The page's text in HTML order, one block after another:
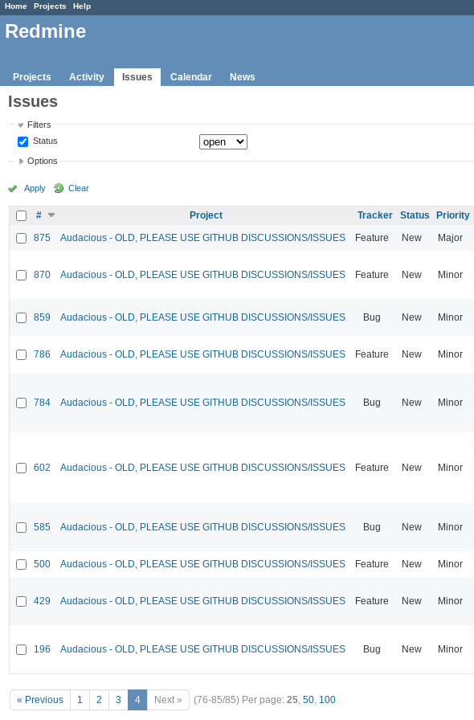
Home Projects Help
Redmine
Projects Activity Issues Calendar News
Issues
Filters
Status
Options
Apply Clear
# Project Tracker Status Priority
875
Audacious - OLD, PLEASE USE GITHUB DISCUSSIONS/ISSUES Feature New Major
870 Audacious - OLD, PLEASE USE GITHUB DISCUSSIONS/ISSUES Feature New Minor
859 Audacious - OLD, PLEASE USE GITHUB DISCUSSIONS/ISSUES Bug New Minor
786 Audacious - OLD, PLEASE USE GITHUB DISCUSSIONS/ISSUES Feature New Minor
784 Audacious - OLD, PLEASE USE GITHUB DISCUSSIONS/ISSUES Bug New Minor
602 Audacious - OLD, PLEASE USE GITHUB DISCUSSIONS/ISSUES Feature New Minor
585 Audacious - OLD, PLEASE USE GITHUB DISCUSSIONS/ISSUES Bug New Minor
500 Audacious - OLD, PLEASE USE GITHUB DISCUSSIONS/ISSUES Feature New Minor
429 Audacious - OLD, PLEASE USE GITHUB DISCUSSIONS/ISSUES Feature New Minor
196 Audacious - OLD, PLEASE USE GITHUB DISCUSSIONS/ISSUES Bug New Minor
« Previous 1 2 3 4 Next » (76-85/85) Per page: 25, 50, 100